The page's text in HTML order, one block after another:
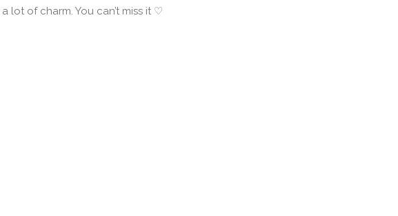
lot of charm. You can’t miss it ♡